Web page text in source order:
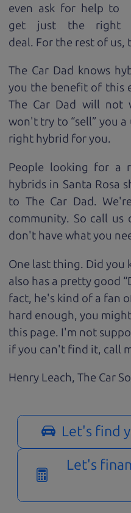
even ask for help to
get just the right
deal. For the rest of us,
The Car Dad knows
you the benefit of this
The Car Dad will not
won't try to “sell” you
right hybrid foryou.
People looking for a
hybrids in Santa Rosa
to The Car Dad.
community. So call us
don't have what you
One last thing. Did you
also has a pretty good
fact, he's kind of a fan
hard enough, you
this page. I'm not
if you can't find it, call
Henry Leach, The Car
Let's find
Let's